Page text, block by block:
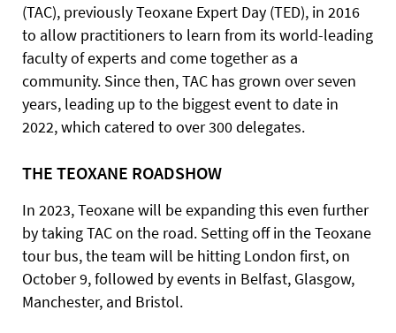
(TAC), previously Teoxane Expert Day (TED), in 2016
to allow practitioners to learn from its world-leading
faculty of experts and come together as a
community. Since then, TAC has grown over seven
years, leading up to the biggest event to date in
2022, which catered to over 300 delegates.
THE TEOXANE ROADSHOW
In 2023, Teoxane will be expanding this even further
by taking TAC on the road. Setting off in the Teoxane
tour bus, the team will be hitting London first, on
October 9, followed by events in Belfast, Glasgow,
Manchester, and Bristol.